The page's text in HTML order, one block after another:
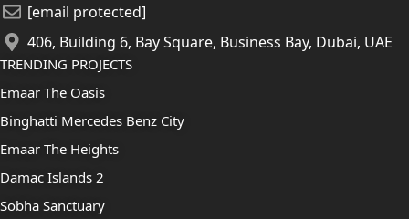
[email protected]
406, Building 6, Bay Square, Business Bay, Dubai, UAE
TRENDING PROJECTS
Emaar The Oasis
Binghatti Mercedes Benz City
Emaar The Heights
Damac Islands 2
Sobha Sanctuary